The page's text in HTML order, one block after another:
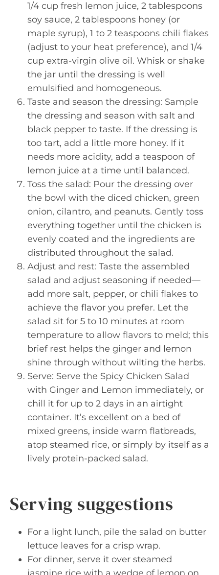
1/4 cup fresh lemon juice, 2 tablespoons
soy sauce, 2 tablespoons honey (or
maple syrup), 1 to 2 teaspoons chili flakes
(adjust to your heat preference), and 1/4
cup extra-virgin olive oil. Whisk or shake
the jar until the dressing is well
emulsified and homogeneous.
Taste and season the dressing: Sample
the dressing and season with salt and
black pepper to taste. If the dressing is
too tart, add a little more honey. If it
needs more acidity, add a teaspoon of
lemon juice at a time until balanced.
Toss the salad: Pour the dressing over
the bowl with the diced chicken, green
onion, cilantro, and peanuts. Gently toss
everything together until the chicken is
evenly coated and the ingredients are
distributed throughout the salad.
Adjust and rest: Taste the assembled
salad and adjust seasoning if needed—
add more salt, pepper, or chili flakes to
achieve the flavor you prefer. Let the
salad sit for 5 to 10 minutes at room
temperature to allow flavors to meld; this
brief rest helps the ginger and lemon
shine through without wilting the herbs.
Serve: Serve the Spicy Chicken Salad
with Ginger and Lemon immediately, or
chill it for up to 2 days in an airtight
container. It’s excellent on a bed of
mixed greens, inside warm flatbreads,
atop steamed rice, or simply by itself as a
lively protein-packed salad.
Serving suggestions
For a light lunch, pile the salad on butter
lettuce leaves for a crisp wrap.
For dinner, serve it over steamed